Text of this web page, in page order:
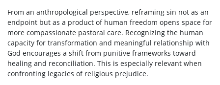
From an anthropological perspective, reframing sin not as an
endpoint but as a product of human freedom opens space for
more compassionate pastoral care. Recognizing the human
capacity for transformation and meaningful relationship with
God encourages a shift from punitive frameworks toward
healing and reconciliation. This is especially relevant when
confronting legacies of religious prejudice.